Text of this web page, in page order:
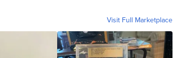
Visit Full Marketplace